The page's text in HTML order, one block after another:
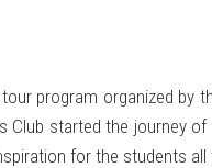
program organized by
Club started the journey
for the students all